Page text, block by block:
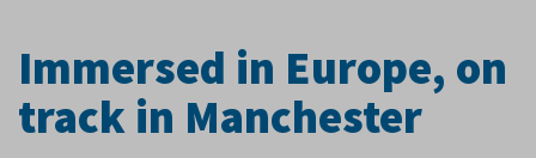
Immersed in Europe, on
track in Manchester